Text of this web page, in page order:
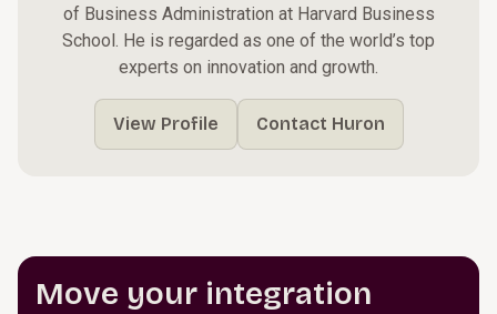
of Business Administration at Harvard Business
School. He is regarded as one of the world’s top
experts on innovation and growth.
View Profile Contact Huron
Move your integration